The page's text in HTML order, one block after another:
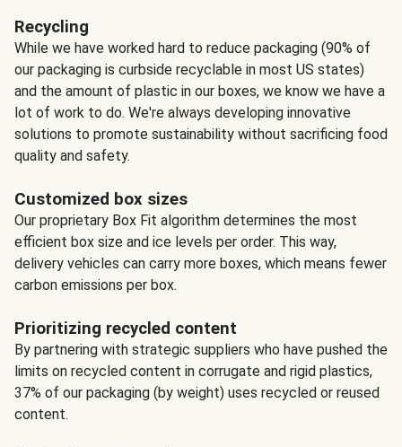
Recycling
While we have worked hard to reduce packaging (90% of
our packaging is curbside recyclable in most US states)
and the amount of plastic in our boxes, we know we have a
lot of work to do. We're always developing innovative
solutions to promote sustainability without sacrificing food
quality and safety.
Customized box sizes
Our proprietary Box Fit algorithm determines the most
efficient box size and ice levels per order. This way,
delivery vehicles can carry more boxes, which means fewer
carbon emissions per box.
Prioritizing recycled content
By partnering with strategic suppliers who have pushed the
limits on recycled content in corrugate and rigid plastics,
37% of our packaging (by weight) uses recycled or reused
content.